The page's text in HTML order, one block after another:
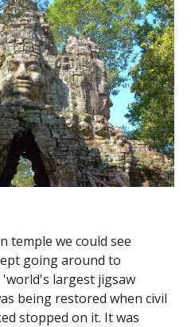
temple we could see
going around to
largest jigsaw
being restored when civil
stopped on it. It was